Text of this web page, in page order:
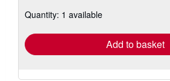
shipping
Quantity: 1 available
Add to basket